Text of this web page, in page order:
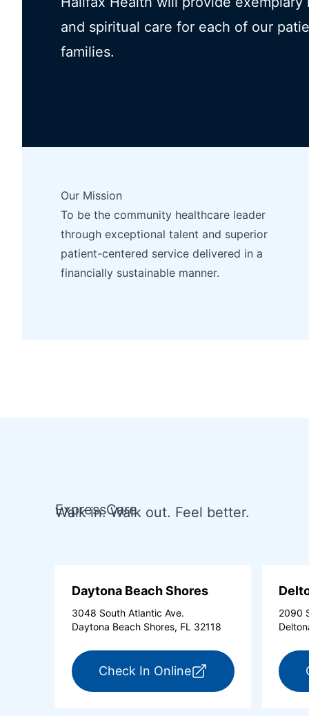
and spiritual care for each of our
families.
Our Mission
To be the community healthcare leader
through exceptional talent and superior
patient-centered service delivered in a
financially sustainable manner.
ExpressCare
Walk in. Walk out. Feel better.
Daytona Beach Shores
3048 South Atlantic Ave.
Daytona Beach Shores, FL 32118
Check In Onlinefor ExpressCare
2090